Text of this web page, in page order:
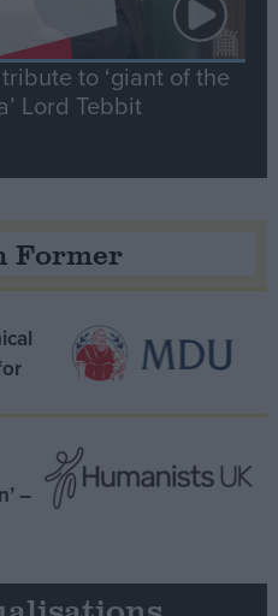
to ‘giant of the
Lord Tebbit
Former
–